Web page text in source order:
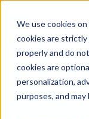
We use cookies
cookies are
properly and do
cookies are
personalization,
purposes, and
SKIP
CONTENT
Products &